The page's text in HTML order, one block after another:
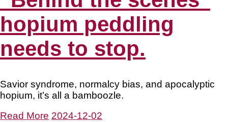
hopium peddling
needs to stop.
Savior syndrome, normalcy bias, and apocalyptic
hopium, it’s all a bamboozle.
Read More 2024-12-02